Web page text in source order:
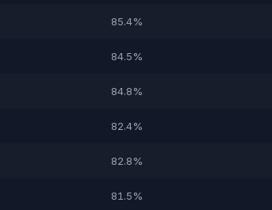
85.4%
84.5%
84.8%
82.4%
82.8%
81.5%